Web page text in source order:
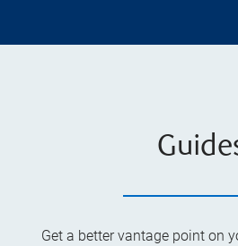
Get a better vantage point on